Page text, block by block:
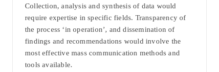
Collection, analysis and synthesis of data would
require expertise in specific fields. Transparency of
the process ‘in operation’, and dissemination of
findings and recommendations would involve the
most effective mass communication methods and
tools available.